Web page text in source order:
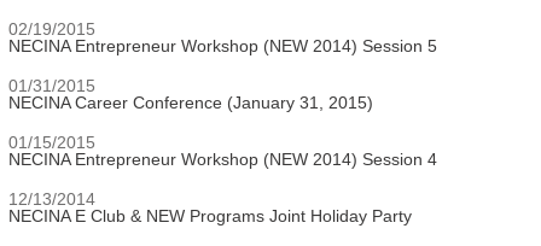
02/19/2015
NECINA Entrepreneur Workshop (NEW 2014) Session 5
01/31/2015
NECINA Career Conference (January 31, 2015)
01/15/2015
NECINA Entrepreneur Workshop (NEW 2014) Session 4
12/13/2014
NECINA E Club & NEW Programs Joint Holiday Party